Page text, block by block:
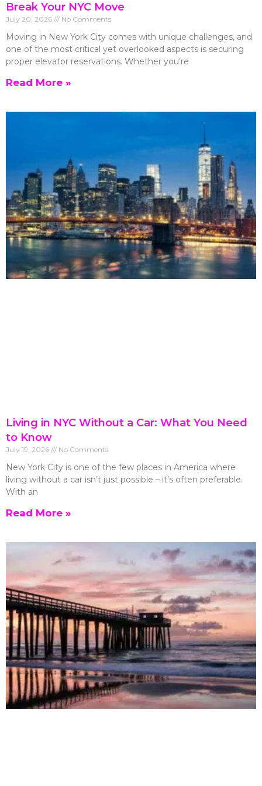
Break Your NYC Move
July 20, 2026 No Comments
Moving in New York City comes with unique challenges, and
one of the most critical yet overlooked aspects is securing
proper elevator reservations. Whether you’re
Read More »
Living in NYC Without a Car: What You Need
to Know
July 19, 2026 No Comments
New York City is one of the few places in America where
living without a car isn’t just possible – it’s often preferable.
With an
Read More »